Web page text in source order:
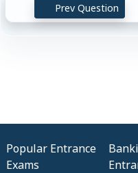
Prev Question
Popular Entrance
Exams